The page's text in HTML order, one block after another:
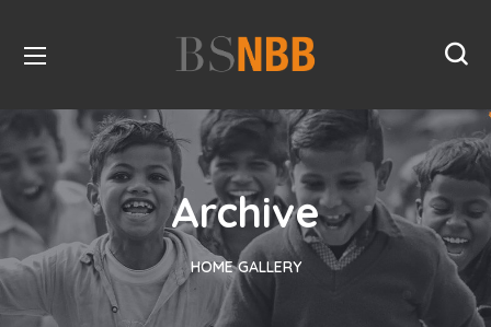
Archive
HOME GALLERY